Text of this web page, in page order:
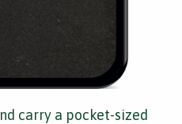
carry a pocket-sized